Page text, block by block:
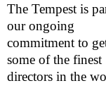
The Tempest is
our ongoing
commitment to
some of the finest
directors in the